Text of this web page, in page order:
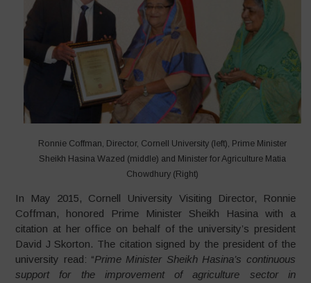
Ronnie Coffman, Director, Cornell University (left), Prime Minister
Sheikh Hasina Wazed (middle) and Minister for Agriculture Matia
Chowdhury (Right)
In May 2015, Cornell University Visiting Director, Ronnie
Coffman, honored Prime Minister Sheikh Hasina with a
citation at her office on behalf of the university’s president
David J Skorton. The citation signed by the president of the
university read: “Prime Minister Sheikh Hasina’s continuous
support for the improvement of agriculture sector in